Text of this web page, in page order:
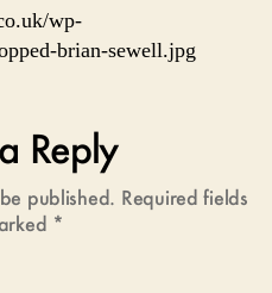
wp-
brian-sewell.jpg
Reply
published. Required fields
*